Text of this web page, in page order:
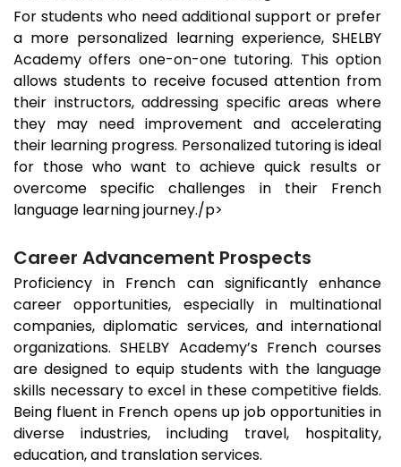
For students who need additional support or prefer
a more personalized learning experience, SHELBY
Academy offers one-on-one tutoring. This option
allows students to receive focused attention from
their instructors, addressing specific areas where
they may need improvement and accelerating
their learning progress. Personalized tutoring is ideal
for those who want to achieve quick results or
overcome specific challenges in their French
language learning journey./p>
Career Advancement Prospects
Proficiency in French can significantly enhance
career opportunities, especially in multinational
companies, diplomatic services, and international
organizations. SHELBY Academy’s French courses
are designed to equip students with the language
skills necessary to excel in these competitive fields.
Being fluent in French opens up job opportunities in
diverse industries, including travel, hospitality,
education, and translation services.